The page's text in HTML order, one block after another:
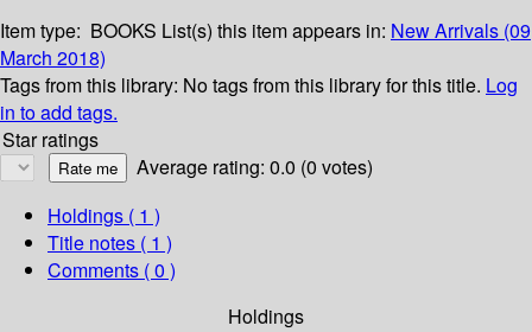
Item type: BOOKS List(s) this item appears in: New Arrivals (09
March 2018)
Tags from this library: No tags from this library for this title. Log
in to add tags.
Star ratings
Average rating: 0.0 (0 votes)
Holdings ( 1 )
Title notes ( 1 )
Comments ( 0 )
Holdings